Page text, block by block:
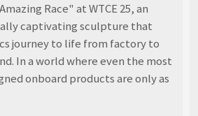
Race" at WTCE 25, an
captivating sculpture that
journey to life from factory to
In a world where even the most
onboard products are only as